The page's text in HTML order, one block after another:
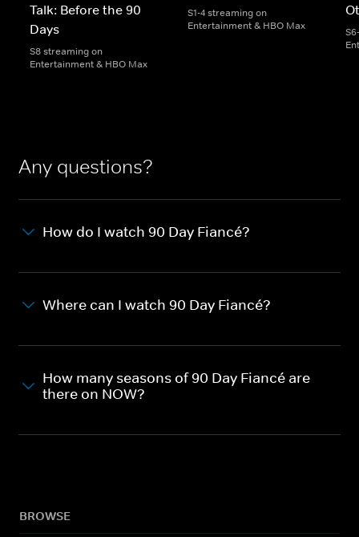
Talk: Before the 90
Days
S8 streaming on
Entertainment & HBO Max
S1-4 streaming on
Entertainment & HBO Max
Any questions?
How do I watch 90 Day Fiancé?
Where can I watch 90 Day Fiancé?
How many seasons of 90 Day Fiancé are
there on NOW?
BROWSE